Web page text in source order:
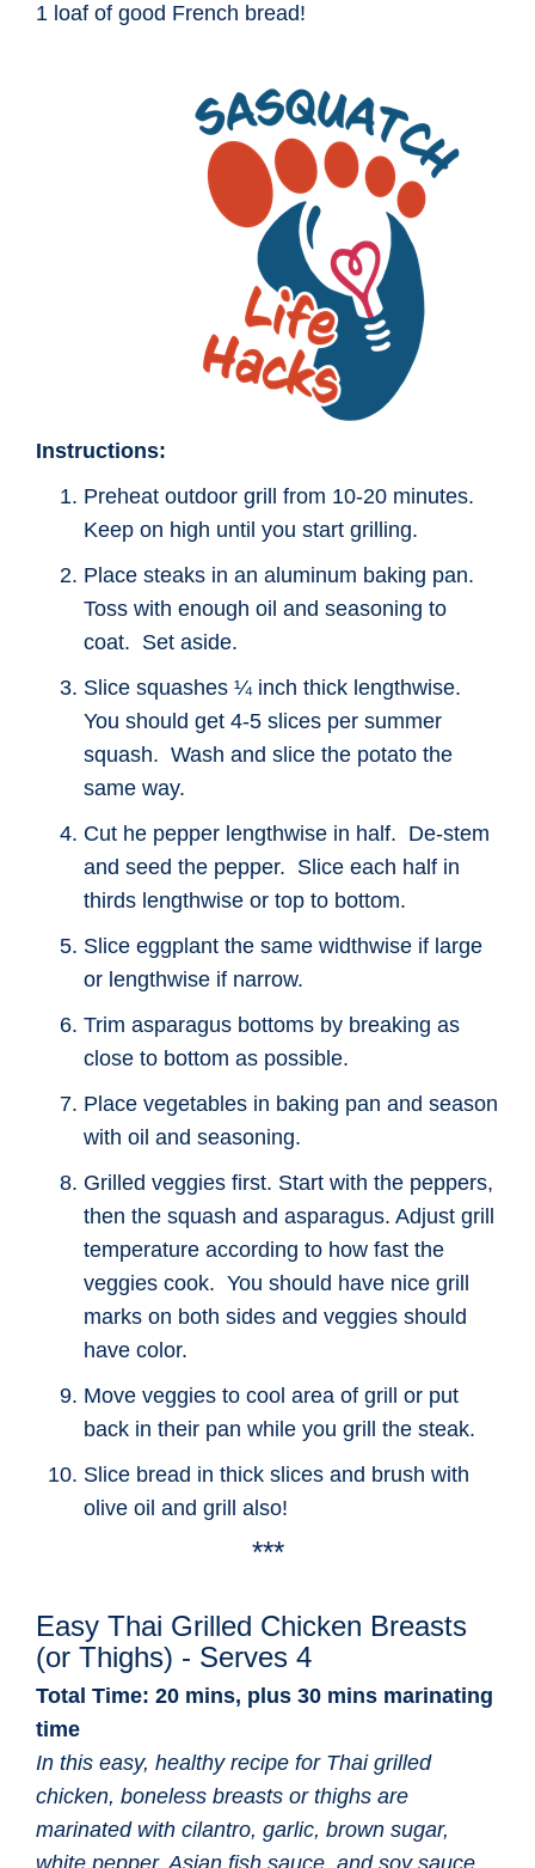
1 loaf of good French bread!
Instructions:
Preheat outdoor grill from 10-20 minutes.
Keep on high until you start grilling.
Place steaks in an aluminum baking pan.
Toss with enough oil and seasoning to
coat. Set aside.
Slice squashes ¼ inch thick lengthwise.
You should get 4-5 slices per summer
squash. Wash and slice the potato the
same way.
Cut he pepper lengthwise in half. De-stem
and seed the pepper. Slice each half in
thirds lengthwise or top to bottom.
Slice eggplant the same widthwise if large
or lengthwise if narrow.
Trim asparagus bottoms by breaking as
close to bottom as possible.
Place vegetables in baking pan and season
with oil and seasoning.
Grilled veggies first. Start with the peppers,
then the squash and asparagus. Adjust grill
temperature according to how fast the
veggies cook. You should have nice grill
marks on both sides and veggies should
have color.
Move veggies to cool area of grill or put
back in their pan while you grill the steak.
Slice bread in thick slices and brush with
olive oil and grill also!
***
Easy Thai Grilled Chicken Breasts
(or Thighs) - Serves 4
Total Time: 20 mins, plus 30 mins marinating
time
In this easy, healthy recipe for Thai grilled
chicken, boneless breasts or thighs are
marinated with cilantro, garlic, brown sugar,